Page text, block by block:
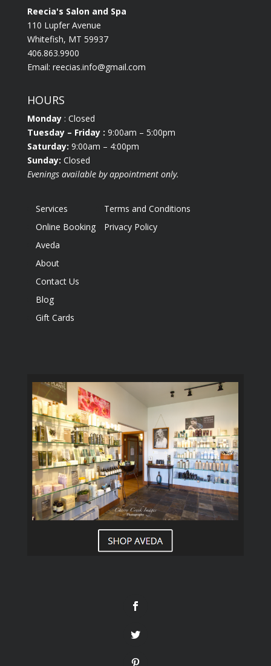
Reecia's Salon and Spa
110 Lupfer Avenue
Whitefish, MT 59937
406.863.9900
Email: reecias.info@gmail.com
HOURS
Monday: Closed
Tuesday – Friday : 9:00am – 5:00pm
Saturday: 9:00am – 4:00pm
Sunday: Closed
Evenings available by appointment only.
Services
Online Booking
Aveda
About
Contact Us
Blog
Gift Cards
Terms and Conditions
Privacy Policy